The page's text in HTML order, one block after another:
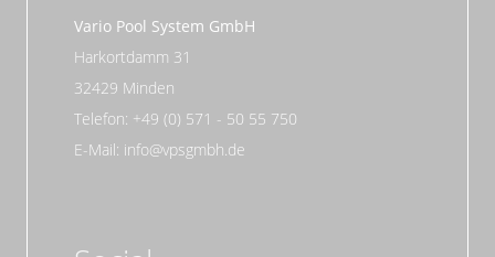
Vario Pool System GmbH
Harkortdamm 31
32429 Minden
Telefon: +49 (0) 571 - 50 55 750
E-Mail: info@vpsgmbh.de